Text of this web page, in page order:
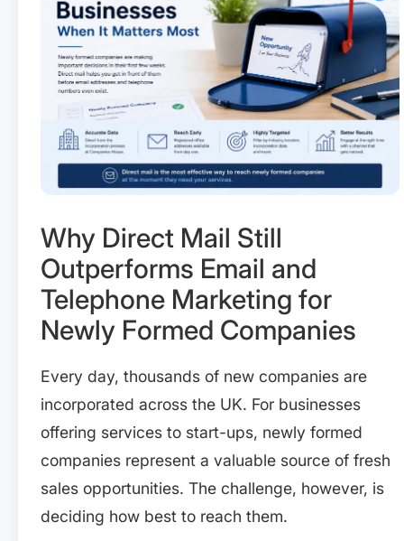
Why Direct Mail Still
Outperforms Email and
Telephone Marketing for
Newly Formed Companies
Every day, thousands of new companies are
incorporated across the UK. For businesses
offering services to start-ups, newly formed
companies represent a valuable source of fresh
sales opportunities. The challenge, however, is
deciding how best to reach them.